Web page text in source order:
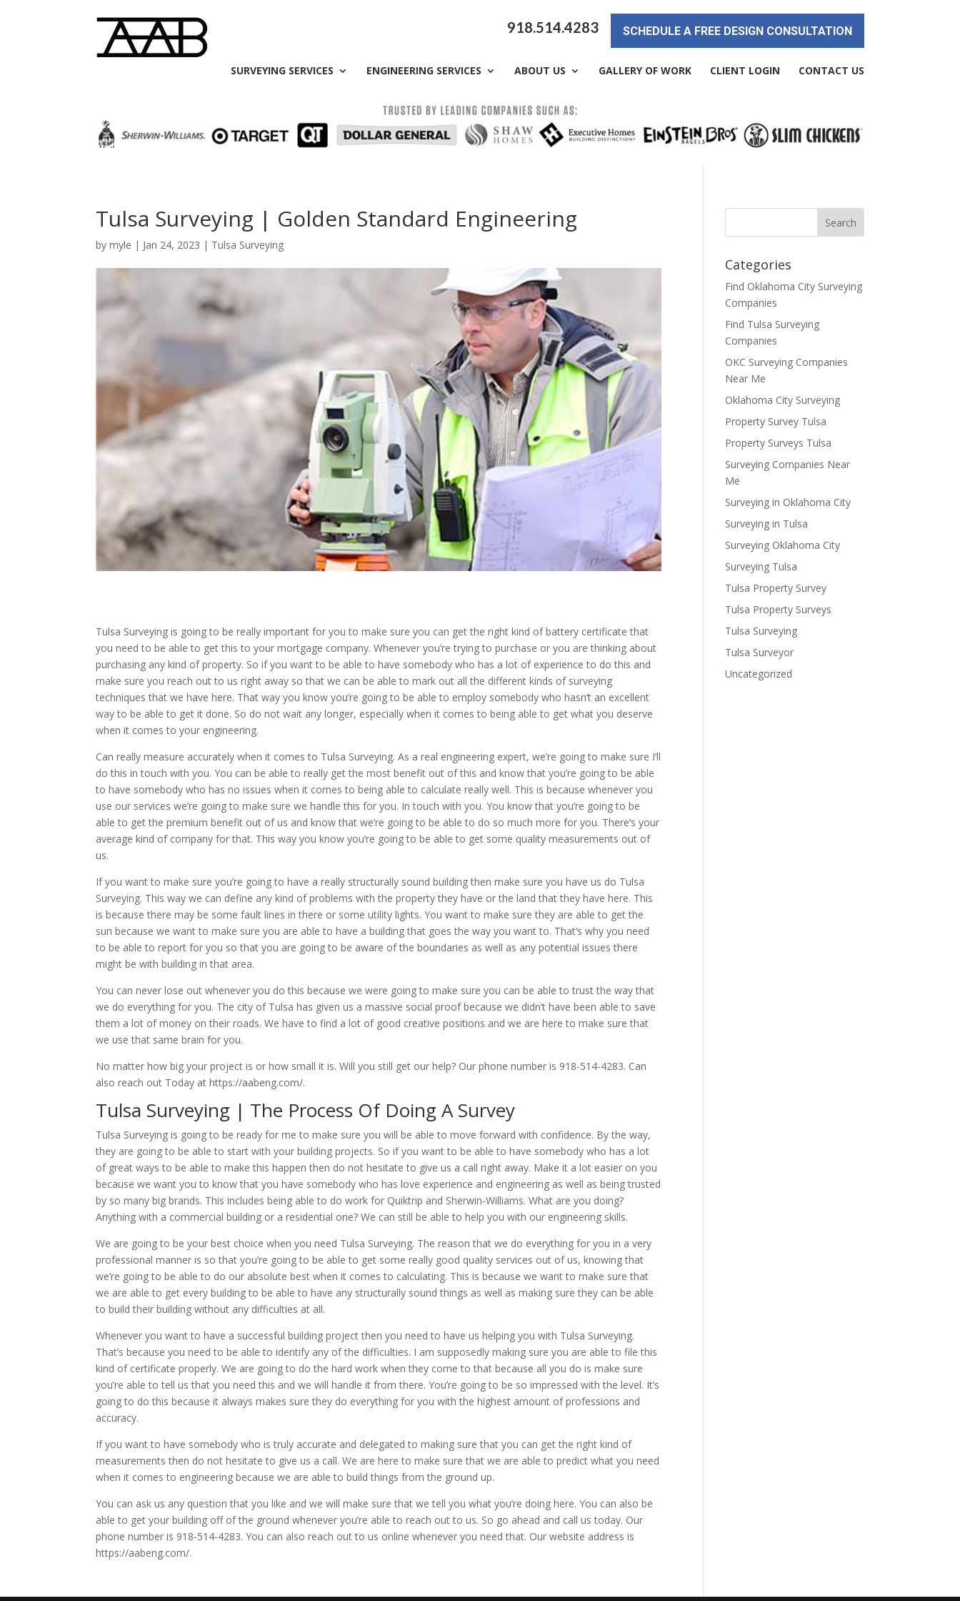
918.514.4283 SCHEDULE A FREE DESIGN CONSULTATION
SURVEYING SERVICES ENGINEERING SERVICES ABOUT US GALLERY OF WORK CLIENT LOGIN CONTACT US
Tulsa Surveying | Golden Standard Engineering
bymyle | Jan 24, 2023 | Tulsa Surveying
Tulsa Surveying is going to be really important for you to make sure you can get the right kind of battery certificate that
you need to be able to get this to your mortgage company. Whenever you’re trying to purchase or you are thinking about
purchasing any kind of property. So if you want to be able to have somebody who has a lot of experience to do this and
make sure you reach out to us right away so that we can be able to mark out all the different kinds of surveying
techniques that we have here. That way you know you’re going to be able to employ somebody who hasn’t an excellent
way to be able to get it done. So do not wait any longer, especially when it comes to being able to get what you deserve
when it comes to your engineering.
Can really measure accurately when it comes to Tulsa Surveying. As a real engineering expert, we’re going to make sure I’ll
do this in touch with you. You can be able to really get the most benefit out of this and know that you’re going to be able
to have somebody who has no issues when it comes to being able to calculate really well. This is because whenever you
use our services we’re going to make sure we handle this for you. In touch with you. You know that you’re going to be
able to get the premium benefit out of us and know that we’re going to be able to do so much more for you. There’s your
average kind of company for that. This way you know you’re going to be able to get some quality measurements out of
us.
If you want to make sure you’re going to have a really structurally sound building then make sure you have us do Tulsa
Surveying. This way we can define any kind of problems with the property they have or the land that they have here. This
is because there may be some fault lines in there or some utility lights. You want to make sure they are able to get the
sun because we want to make sure you are able to have a building that goes the way you want to. That’s why you need
to be able to report for you so that you are going to be aware of the boundaries as well as any potential issues there
might be with building in that area.
You can never lose out whenever you do this because we were going to make sure you can be able to trust the way that
we do everything for you. The city of Tulsa has given us a massive social proof because we didn’t have been able to save
them a lot of money on their roads. We have to find a lot of good creative positions and we are here to make sure that
we use that same brain for you.
No matter how big your project is or how small it is. Will you still get our help? Our phone number is 918-514-4283. Can
also reach out Today at https://aabeng.com/.
Tulsa Surveying | The Process Of Doing A Survey
Tulsa Surveying is going to be ready for me to make sure you will be able to move forward with confidence. By the way,
they are going to be able to start with your building projects. So if you want to be able to have somebody who has a lot
of great ways to be able to make this happen then do not hesitate to give us a call right away. Make it a lot easier on you
because we want you to know that you have somebody who has love experience and engineering as well as being trusted
by so many big brands. This includes being able to do work for Quiktrip and Sherwin-Williams. What are you doing?
Anything with a commercial building or a residential one? We can still be able to help you with our engineering skills.
We are going to be your best choice when you need Tulsa Surveying. The reason that we do everything for you in a very
professional manner is so that you’re going to be able to get some really good quality services out of us, knowing that
we’re going to be able to do our absolute best when it comes to calculating. This is because we want to make sure that
we are able to get every building to be able to have any structurally sound things as well as making sure they can be able
to build their building without any difficulties at all.
Whenever you want to have a successful building project then you need to have us helping you with Tulsa Surveying.
That’s because you need to be able to identify any of the difficulties. I am supposedly making sure you are able to file this
kind of certificate properly. We are going to do the hard work when they come to that because all you do is make sure
you’re able to tell us that you need this and we will handle it from there. You’re going to be so impressed with the level. It’s
going to do this because it always makes sure they do everything for you with the highest amount of professions and
accuracy.
If you want to have somebody who is truly accurate and delegated to making sure that you can get the right kind of
measurements then do not hesitate to give us a call. We are here to make sure that we are able to predict what you need
when it comes to engineering because we are able to build things from the ground up.
You can ask us any question that you like and we will make sure that we tell you what you’re doing here. You can also be
able to get your building off of the ground whenever you’re able to reach out to us. So go ahead and call us today. Our
phone number is 918-514-4283. You can also reach out to us online whenever you need that. Our website address is
https://aabeng.com/.
Categories
Find Oklahoma City Surveying
Companies
Find Tulsa Surveying
Companies
OKC Surveying Companies
Near Me
Oklahoma City Surveying
Property Survey Tulsa
Property Surveys Tulsa
Surveying Companies Near
Me
Surveying in Oklahoma City
Surveying in Tulsa
Surveying Oklahoma City
Surveying Tulsa
Tulsa Property Survey
Tulsa Property Surveys
Tulsa Surveying
Tulsa Surveyor
Uncategorized